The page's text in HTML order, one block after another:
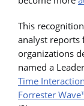
This
analyst
organizations
named a
Time
Forrester